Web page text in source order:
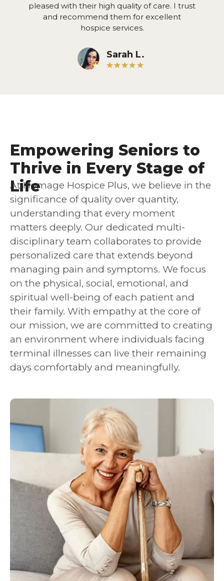
pleased with their high quality of care. I trust
and recommend them for excellent
hospice services.
Sarah L.
Empowering Seniors to
Thrive in Every Stage of
Life
At Homage Hospice Plus, we believe in the
significance of quality over quantity,
understanding that every moment
matters deeply. Our dedicated multi-
disciplinary team collaborates to provide
personalized care that extends beyond
managing pain and symptoms. We focus
on the physical, social, emotional, and
spiritual well-being of each patient and
their family. With empathy at the core of
our mission, we are committed to creating
an environment where individuals facing
terminal illnesses can live their remaining
days comfortably and meaningfully.